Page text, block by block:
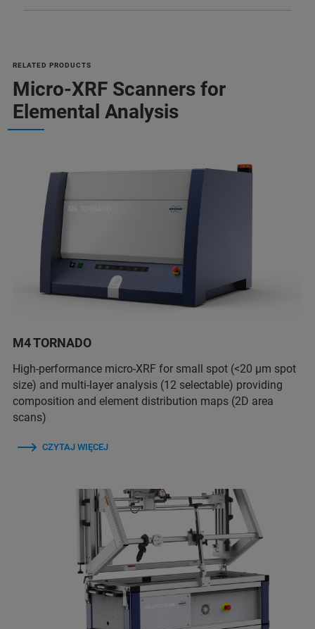
RELATED PRODUCTS
Micro-XRF Scanners for
Elemental Analysis
M4 TORNADO
High-performance micro-XRF for small spot (<20 µm spot
size) and multi-layer analysis (12 selectable) providing
composition and element distribution maps (2D area
scans)
CZYTAJ WIĘCEJ